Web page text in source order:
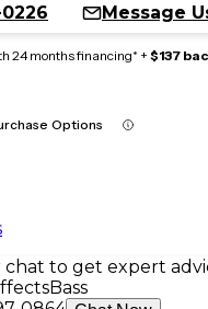
Message
24 months financing* +$137
Options
chat to get expert
Bass